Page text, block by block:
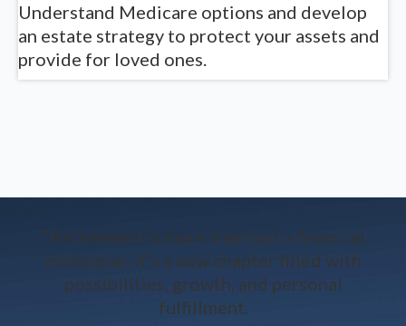
Understand Medicare options and develop
an estate strategy to protect your assets and
provide for loved ones.
"Retirement is more than just a financial
milestone; it’s a new chapter filled with
possibilities, growth, and personal
fulfillment.